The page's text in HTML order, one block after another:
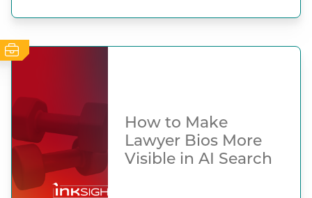
How to Make
Lawyer Bios More
Visible in AI Search